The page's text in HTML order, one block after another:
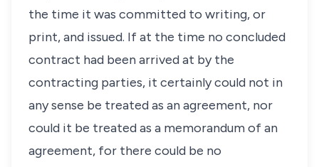
the time it was committed to writing, or
print, and issued. If at the time no concluded
contract had been arrived at by the
contracting parties, it certainly could not in
any sense be treated as an agreement, nor
could it be treated as a memorandum of an
agreement, for there could be no